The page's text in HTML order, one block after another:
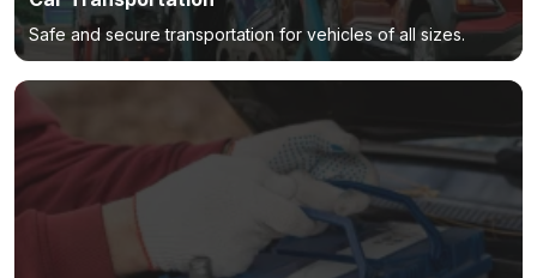
Safe and secure transportation for vehicles of all sizes.